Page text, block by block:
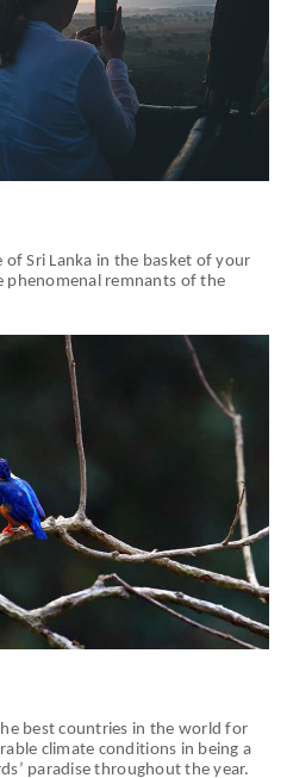
Sri Lanka in the basket of your
phenomenal remnants of the
best countries in the world for
climate conditions in being a
paradise throughout the year.